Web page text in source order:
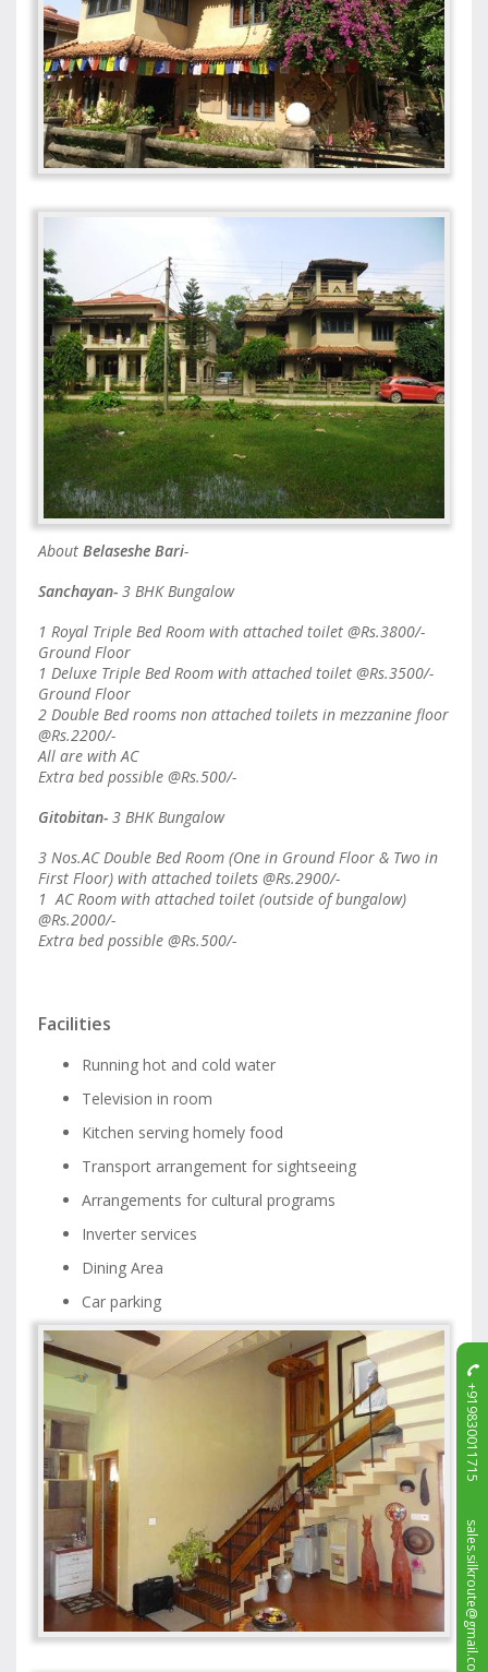
+919830011715
sales.silkroute@gmail.com
About Belaseshe Bari-
Sanchayan- 3 BHK Bungalow
1 Royal Triple Bed Room with attached toilet @Rs.3800/-
Ground Floor
1 Deluxe Triple Bed Room with attached toilet @Rs.3500/-
Ground Floor
2 Double Bed rooms non attached toilets in mezzanine floor
@Rs.2200/-
All are with AC
Extra bed possible @Rs.500/-
Gitobitan- 3 BHK Bungalow
3 Nos.AC Double Bed Room (One in Ground Floor & Two in
First Floor) with attached toilets @Rs.2900/-
1 AC Room with attached toilet (outside of bungalow)
@Rs.2000/-
Extra bed possible @Rs.500/-
Facilities
Running hot and cold water
Television in room
Kitchen serving homely food
Transport arrangement for sightseeing
Arrangements for cultural programs
Inverter services
Dining Area
Car parking